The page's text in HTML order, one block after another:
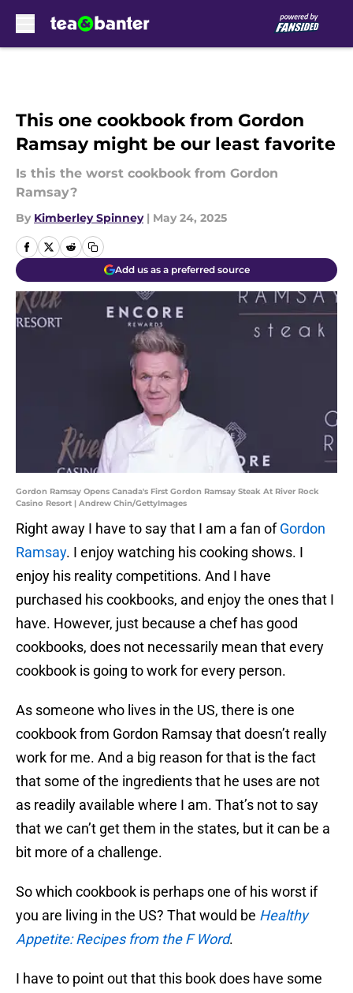
This one cookbook from Gordon
Ramsay might be our least favorite
Is this the worst cookbook from Gordon
Ramsay?
By Kimberley Spinney | May 24, 2025
Add us as a preferred source
Gordon Ramsay Opens Canada's First Gordon Ramsay Steak At River Rock
Casino Resort | Andrew Chin/GettyImages
Right away I have to say that I am a fan ofGordon
Ramsay. I enjoy watching his cooking shows. I
enjoy his reality competitions. And I have
purchased his cookbooks, and enjoy the ones that I
have. However, just because a chef has good
cookbooks, does not necessarily mean that every
cookbook is going to work for every person.
As someone who lives in the US, there is one
cookbook from Gordon Ramsay that doesn’t really
work for me. And a big reason for that is the fact
that some of the ingredients that he uses are not
as readily available where I am. That’s not to say
that we can’t get them in the states, but it can be a
bit more of a challenge.
So which cookbook is perhaps one of his worst if
you are living in the US? That would be Healthy
Appetite: Recipes from the F Word.
I have to point out that this book does have some